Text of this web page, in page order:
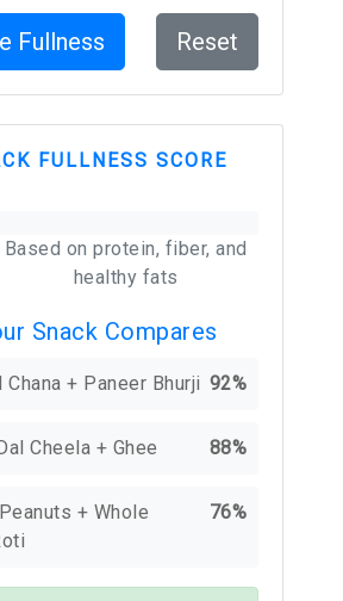
Fullness Reset
FULLNESS SCORE
Based on protein, fiber, and
healthy fats
Snack Compares
Chana + Paneer Bhurji 92%
Cheela + Ghee 88%
+ Whole
76%